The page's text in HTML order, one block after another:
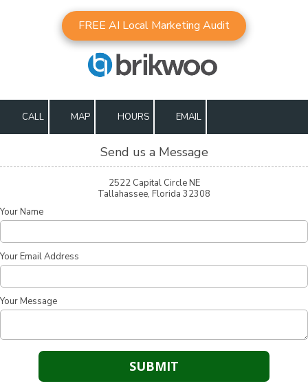
Skip to contentFREE AI Local Marketing Audit
CALL MAP HOURS EMAIL
Send us a Message
2522 Capital Circle NE
Tallahassee, Florida 32308
Your Name
Your Email Address
Your Message